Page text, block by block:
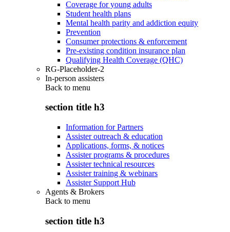
Coverage for young adults
Student health plans
Mental health parity and addiction equity
Prevention
Consumer protections & enforcement
Pre-existing condition insurance plan
Qualifying Health Coverage (QHC)
RG-Placeholder-2
In-person assisters
Back to menu
section title h3
Information for Partners
Assister outreach & education
Applications, forms, & notices
Assister programs & procedures
Assister technical resources
Assister training & webinars
Assister Support Hub
Agents & Brokers
Back to menu
section title h3